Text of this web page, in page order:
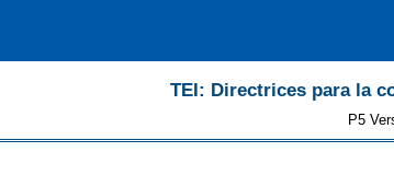
TEI: Directrices para la
P5